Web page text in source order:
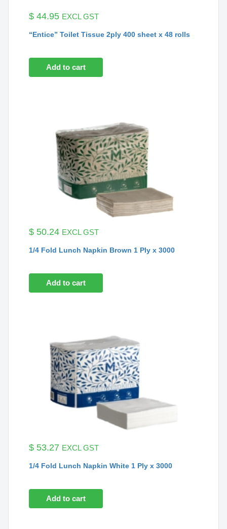
$ 44.95 EXCL GST
“Entice” Toilet Tissue 2ply 400 sheet x 48 rolls
Add to cart
$ 50.24 EXCL GST
1/4 Fold Lunch Napkin Brown 1 Ply x 3000
Add to cart
$ 53.27 EXCL GST
1/4 Fold Lunch Napkin White 1 Ply x 3000
Add to cart